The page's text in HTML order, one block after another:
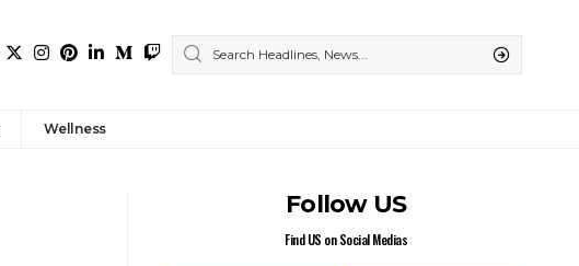
Wellness
Follow US
Find US on Social Medias